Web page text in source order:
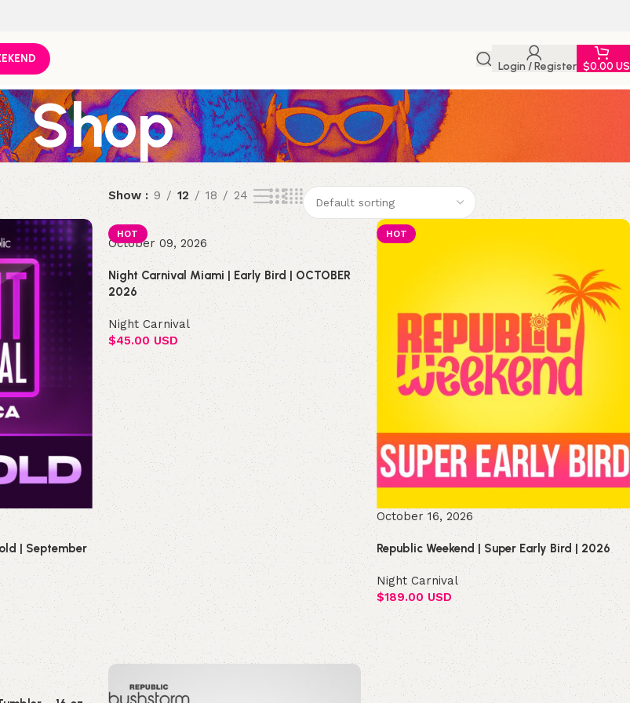
Login / Register $0.00
Shop
Show 9 12 18 24
| September
HOT
October 09, 2026
Night Carnival Miami | Early Bird | OCTOBER
2026
Night Carnival
$45.00 USD
Select options
HOT
October 16, 2026
Republic Weekend | Super Early Bird | 2026
Night Carnival
$189.00 USD
Select options